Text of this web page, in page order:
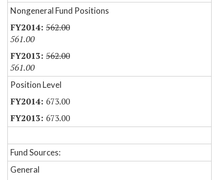
Nongeneral Fund Positions
562.00
561.00
562.00
561.00
Position Level
673.00
673.00
Fund Sources:
General